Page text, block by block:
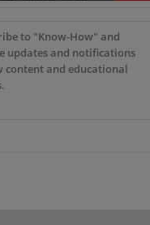
to "Know-How" and
updates and notifications
content and educational